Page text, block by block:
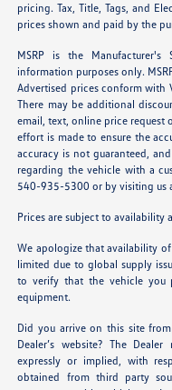
pricing. Tax, Title, Tags, and
prices shown and paid by the
MSRP is the Manufacturer's
information purposes only.
Advertised prices conform with
There may be additional
email, text, online price request
effort is made to ensure the
accuracy is not guaranteed,
regarding the vehicle with a
540-935-5300 or by visiting us
Prices are subject to
We apologize that availability
limited due to global supply
to verify that the vehicle you
equipment.
Did you arrive on this site
Dealer’s website? The
expressly or implied, with
obtained from third party